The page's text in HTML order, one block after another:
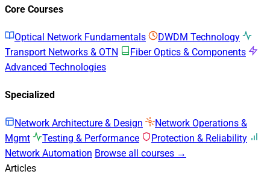
Core Courses
Optical Network Fundamentals
DWDM Technology
Transport Networks & OTN
Fiber Optics & Components
Advanced Technologies
Specialized
Network Architecture & Design
Network Operations &
Mgmt
Testing & Performance
Protection & Reliability
Network Automation Browse all courses →
Articles